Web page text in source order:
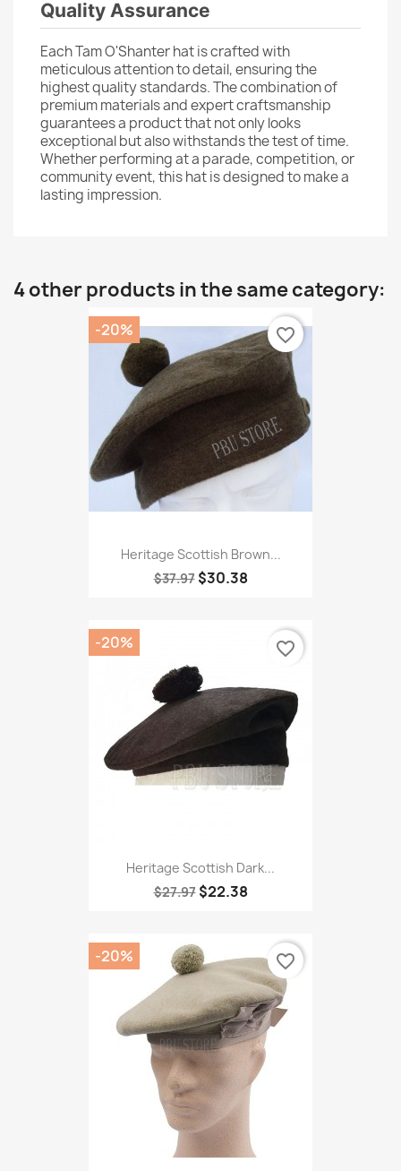
Quality Assurance
Each Tam O'Shanter hat is crafted with
meticulous attention to detail, ensuring the
highest quality standards. The combination of
premium materials and expert craftsmanship
guarantees a product that not only looks
exceptional but also withstands the test of time.
Whether performing at a parade, competition, or
community event, this hat is designed to make a
lasting impression.
4 other products in the same category:
Heritage Scottish Brown...
$37.97 $30.38
-20% favorite_border
Heritage Scottish Dark...
$27.97 $22.38
-20% favorite_border
-20% favorite_border